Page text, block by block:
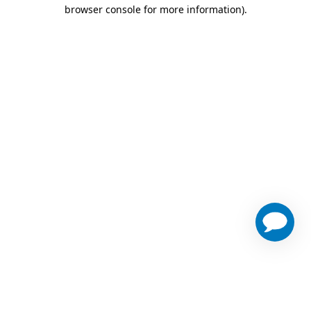
browser console for more information).